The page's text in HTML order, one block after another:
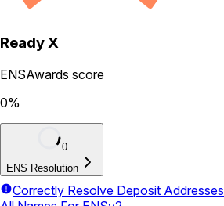
Ready X
ENSAwards score
0%
0
ENS Resolution
Correctly Resolve Deposit Addresses